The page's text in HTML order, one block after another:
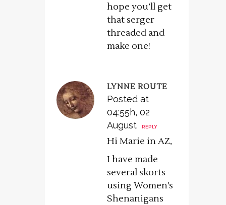
hope you’ll get
that serger
threaded and
make one!
LYNNE ROUTE
Posted at
04:55h, 02
August
REPLY
Hi Marie in AZ,
I have made
several skorts
using Women’s
Shenanigans